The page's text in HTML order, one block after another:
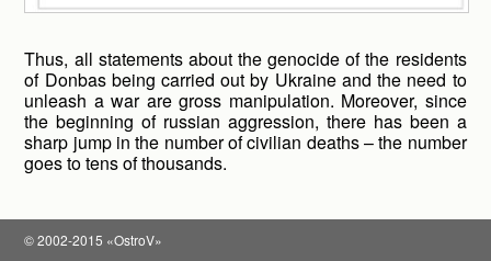
Thus, all statements about the genocide of the residents
of Donbas being carried out by Ukraine and the need to
unleash a war are gross manipulation. Moreover, since
the beginning of russian aggression, there has been a
sharp jump in the number of civilian deaths – the number
goes to tens of thousands.
© 2002-2015 «OstroV»